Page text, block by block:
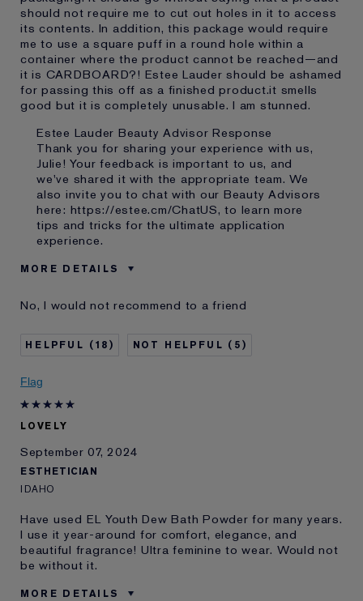
should not require me to cut out holes in it to access
its contents. In addition, this package would require
me to use a square puff in a round hole within a
container where the product cannot be reached—and
it is CARDBOARD?! Estee Lauder should be ashamed
for passing this off as a finished product.it smells
good but it is completely unusable. I am stunned.
Estee Lauder Beauty Advisor Response
Thank you for sharing your experience with us,
Julie! Your feedback is important to us, and
we've shared it with the appropriate team. We
also invite you to chat with our Beauty Advisors
here: https://estee.cm/ChatUS, to learn more
tips and tricks for the ultimate application
experience.
MORE DETAILS
Was this a gift?
Yes
Skin Concern
I've been using Estée
Lauder for
E-List Member
No, I would not recommend to a friend
18 5
Flag
LOVELY
September 07, 2024
ESTHETICIAN
IDAHO
Have used EL Youth Dew Bath Powder for many years.
I use it year-around for comfort, elegance, and
beautiful fragrance! Ultra feminine to wear. Would not
be without it.
MORE DETAILS